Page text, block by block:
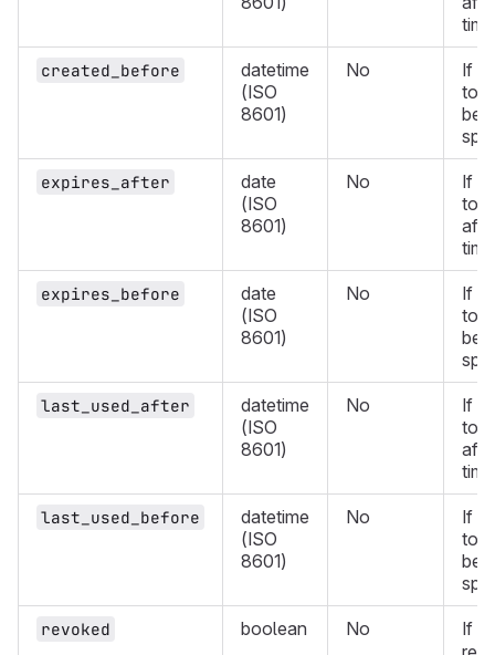
created_before
datetime
(ISO
8601)
No
If
expires_after
date
(ISO
8601)
No
If
expires_before
date
(ISO
8601)
No
If
last_used_after
datetime
(ISO
8601)
No
If
last_used_before
datetime
(ISO
8601)
No
If
revoked boolean No If